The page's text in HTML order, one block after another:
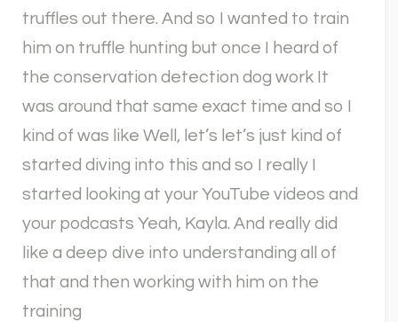
truffles out there. And so I wanted to train
him on truffle hunting but once I heard of
the conservation detection dog work It
was around that same exact time and so I
kind of was like Well, let’s let’s just kind of
started diving into this and so I really I
started looking at your YouTube videos and
your podcasts Yeah, Kayla. And really did
like a deep dive into understanding all of
that and then working with him on the
training